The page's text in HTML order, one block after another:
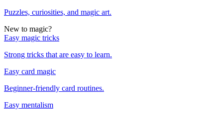
Puzzles, curiosities, and magic art.
New to magic?
Easy magic tricks
Strong tricks that are easy to learn.
Easy card magic
Beginner-friendly card routines.
Easy mentalism